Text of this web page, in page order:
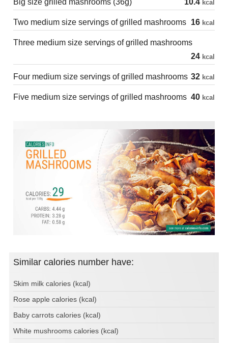
kcal
Two medium size servings of grilled mashrooms 16 kcal
Three medium size servings of grilled mashrooms
24 kcal
Four medium size servings of grilled mashrooms 32 kcal
Five medium size servings of grilled mashrooms 40 kcal
Similar calories number have:
Skim milk calories (kcal)
Rose apple calories (kcal)
Baby carrots calories (kcal)
White mushrooms calories (kcal)